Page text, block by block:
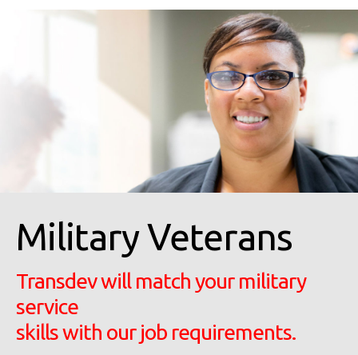
Military Veterans
Transdev will match your military
service
skills with our job requirements.